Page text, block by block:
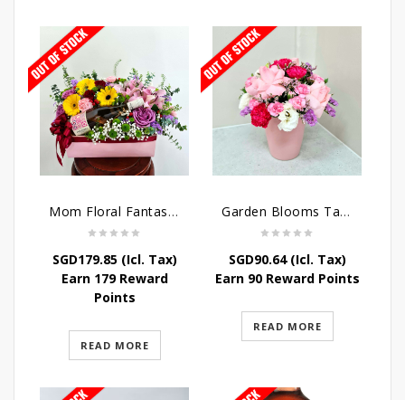
Mom Floral Fantasy Arrangement
SGD179.85(Icl. Tax)
Earn 179 Reward
Points
READ MORE
Garden Blooms Table Arrangement
SGD90.64(Icl. Tax)
Earn 90 Reward Points
READ MORE